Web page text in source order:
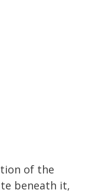
of the
beneath it,